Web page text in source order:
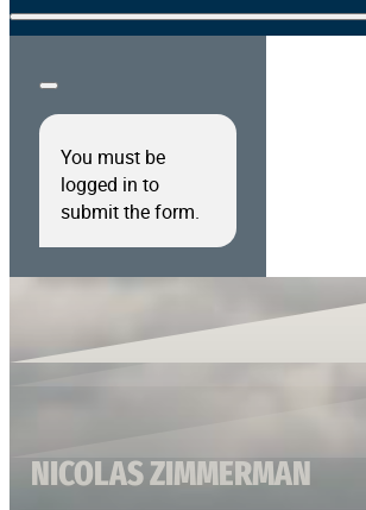
You must be
logged in to
submit the form.
NICOLAS ZIMMERMAN